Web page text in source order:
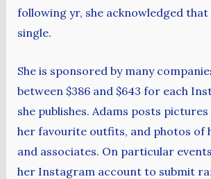
following yr, she acknowledged that
single.
She is sponsored by many
between $386 and $643 for each
she publishes. Adams posts
her favourite outfits, and photos of
and associates. On particular
her Instagram account to submit